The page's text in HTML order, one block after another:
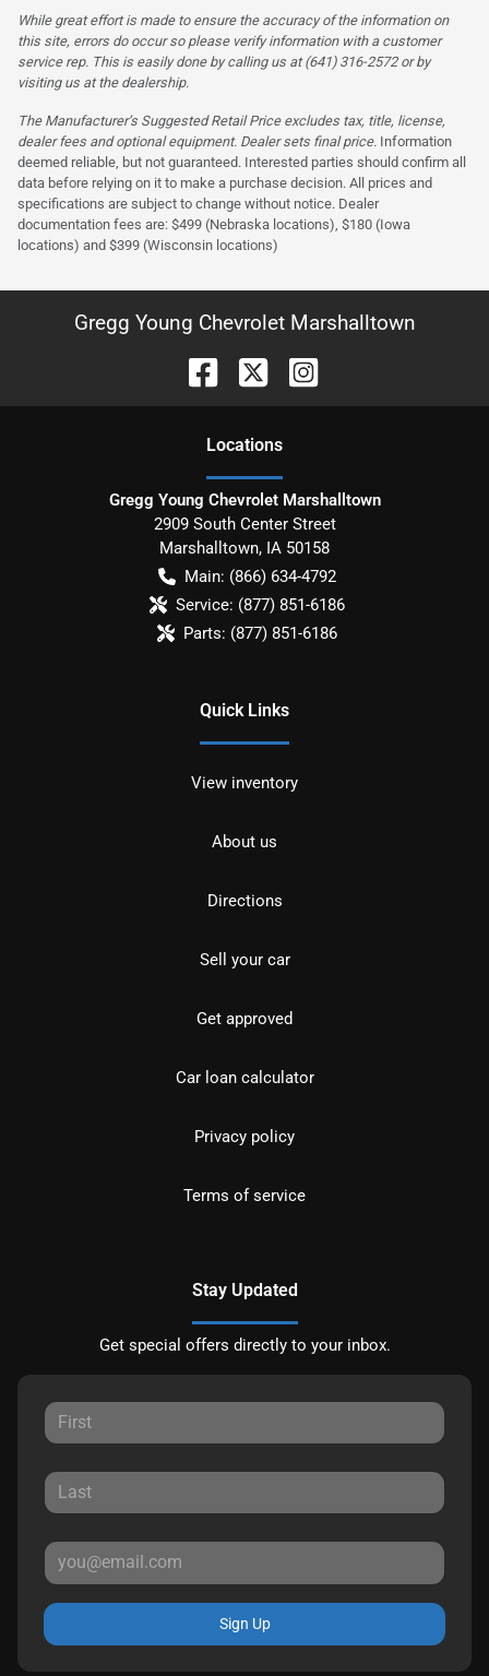
While great effort is made to ensure the accuracy of the information on
this site, errors do occur so please verify information with a customer
service rep. This is easily done by calling us at (641) 316-2572 or by
visiting us at the dealership.
The Manufacturer’s Suggested Retail Price excludes tax, title, license,
dealer fees and optional equipment. Dealer sets final price. Information
deemed reliable, but not guaranteed. Interested parties should confirm all
data before relying on it to make a purchase decision. All prices and
specifications are subject to change without notice. Dealer
documentation fees are: $499 (Nebraska locations), $180 (Iowa
locations) and $399 (Wisconsin locations)
Gregg Young Chevrolet Marshalltown
Locations
Gregg Young Chevrolet Marshalltown
2909 South Center Street
Marshalltown, IA 50158
Main: (866) 634-4792
Service: (877) 851-6186
Parts: (877) 851-6186
Quick Links
View inventory
About us
Directions
Sell your car
Get approved
Car loan calculator
Privacy policy
Terms of service
Stay Updated
Get special offers directly to your inbox.
Sign Up